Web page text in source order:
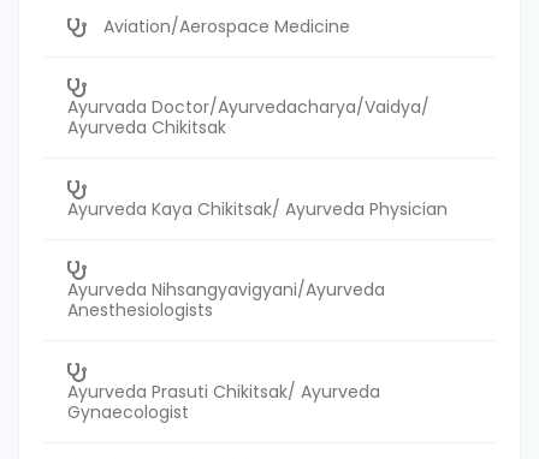
Aviation/Aerospace Medicine
Ayurvada Doctor/Ayurvedacharya/Vaidya/
Ayurveda Chikitsak
Ayurveda Kaya Chikitsak/ Ayurveda Physician
Ayurveda Nihsangyavigyani/Ayurveda
Anesthesiologists
Ayurveda Prasuti Chikitsak/ Ayurveda
Gynaecologist